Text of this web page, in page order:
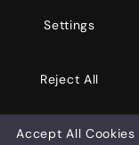
Settings
Reject All
Accept All Cookies